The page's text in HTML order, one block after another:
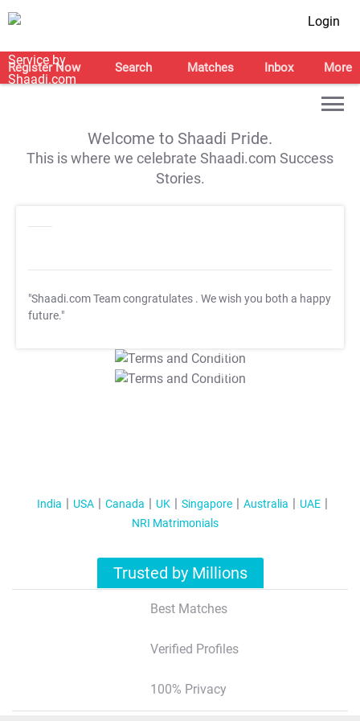
Login
Register Now Search Matches Inbox More
Welcome to Shaadi Pride.
This is where we celebrate Shaadi.com Success
Stories.
"Shaadi.com Team congratulates . We wish you both a happy
future."
T&C Apply
T&C Apply
India USA Canada UK Singapore Australia
UAE
NRI Matrimonials
Trusted by Millions
Best Matches
Verified Profiles
100% Privacy